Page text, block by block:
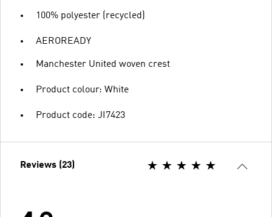
100% polyester (recycled)
AEROREADY
Manchester United woven crest
Product colour: White
Product code: JI7423
Reviews (23)